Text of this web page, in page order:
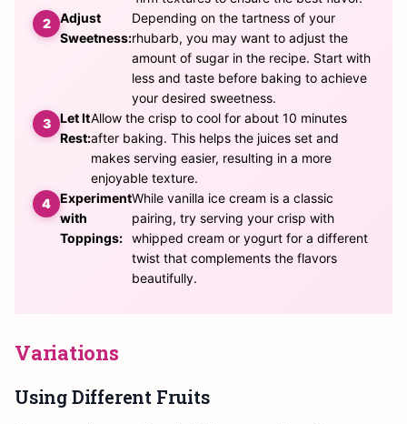
Adjust
Sweetness:
Depending on the tartness of your
rhubarb, you may want to adjust the
amount of sugar in the recipe. Start with
less and taste before baking to achieve
your desired sweetness.
Let It
Rest:
Allow the crisp to cool for about 10 minutes
after baking. This helps the juices set and
makes serving easier, resulting in a more
enjoyable texture.
Experiment
with
Toppings:
While vanilla ice cream is a classic
pairing, try serving your crisp with
whipped cream or yogurt for a different
twist that complements the flavors
beautifully.
Variations
Using Different Fruits